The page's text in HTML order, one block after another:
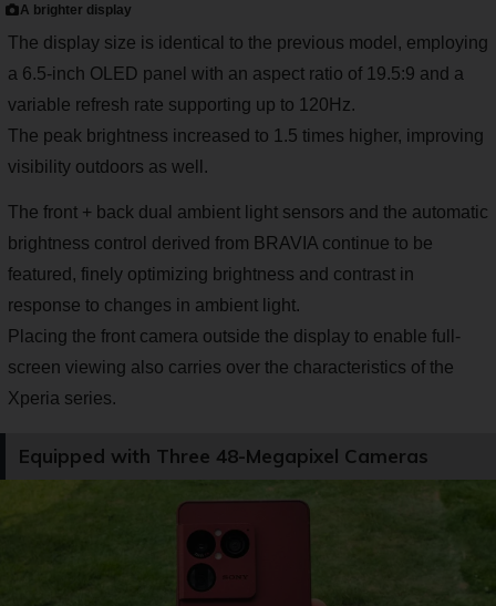
A brighter display
The display size is identical to the previous model, employing
a 6.5-inch OLED panel with an aspect ratio of 19.5:9 and a
variable refresh rate supporting up to 120Hz.
The peak brightness increased to 1.5 times higher, improving
visibility outdoors as well.
The front + back dual ambient light sensors and the automatic
brightness control derived from BRAVIA continue to be
featured, finely optimizing brightness and contrast in
response to changes in ambient light.
Placing the front camera outside the display to enable full-
screen viewing also carries over the characteristics of the
Xperia series.
Equipped with Three 48-Megapixel Cameras